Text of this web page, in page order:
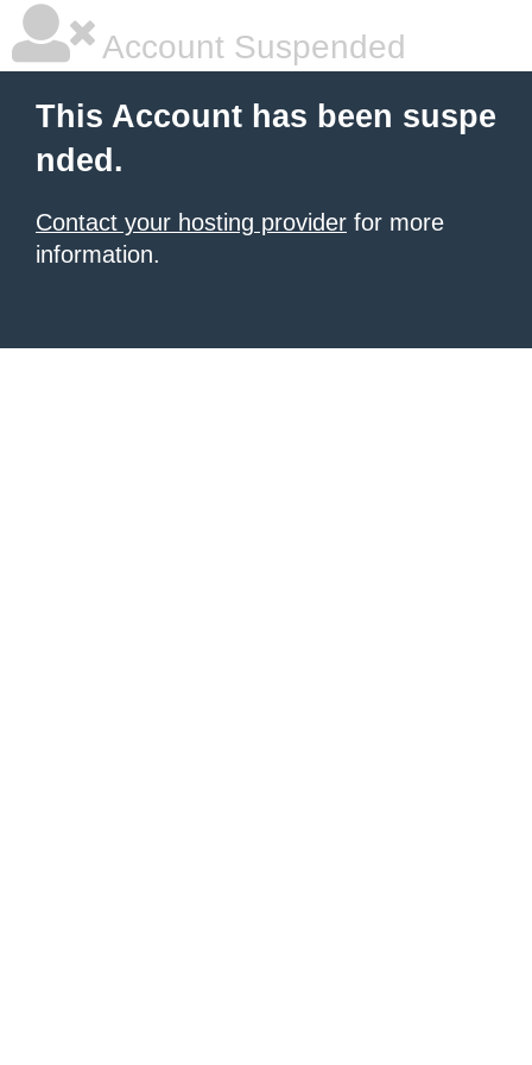
Account Suspended
This Account has been suspe
nded.
Contact your hosting provider for more
information.